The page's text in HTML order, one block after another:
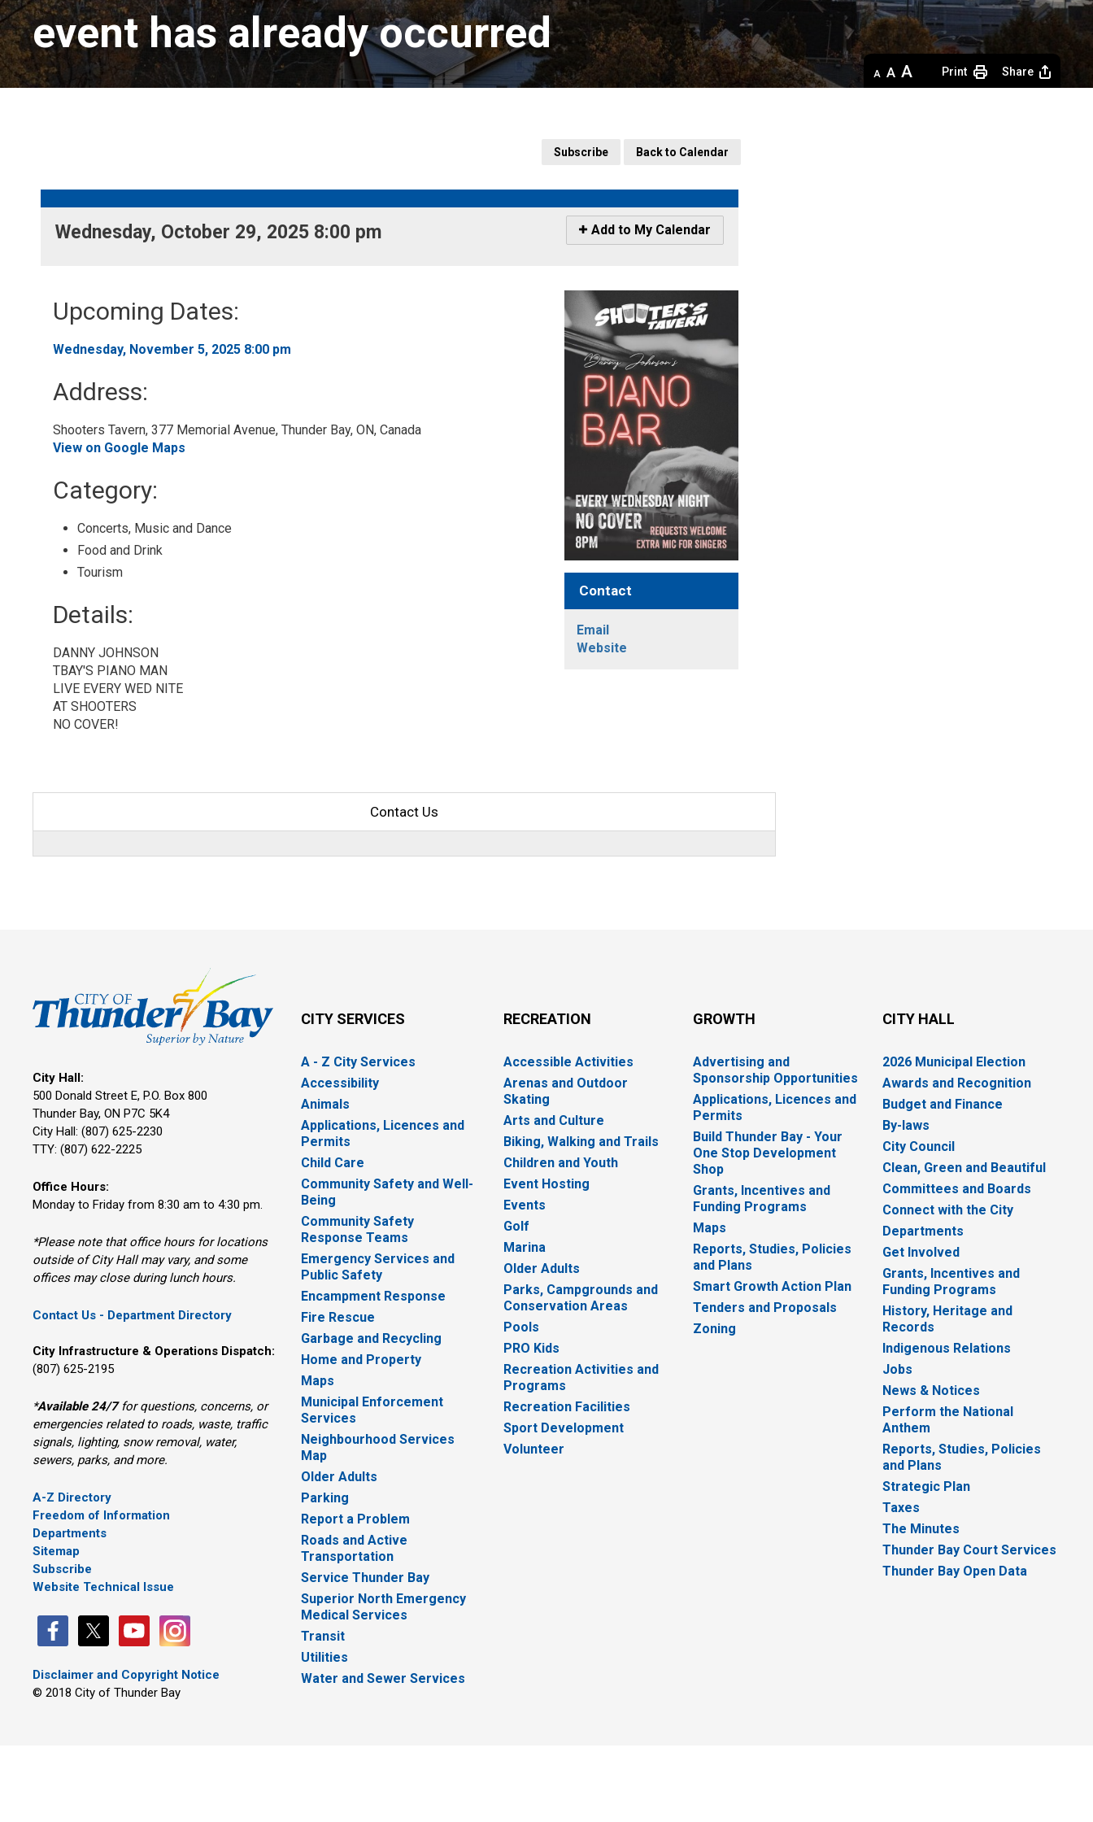
event has already occurred
Decrease
text
Default
text
Increase
text
Print Share
Subscribe Back to Calendar
Wednesday, October 29, 2025 8:00 pm
Icon
-
My
Calendar
Add to My Calendar
Upcoming Dates:
Wednesday, November 5, 2025 8:00 pm
Address:
Shooters Tavern, 377 Memorial Avenue, Thunder Bay, ON, Canada
View on Google Maps
Category:
Concerts, Music and Dance
Food and Drink
Tourism
Details:
DANNY JOHNSON
TBAY'S PIANO MAN
LIVE EVERY WED NITE
AT SHOOTERS
NO COVER!
Contact
Email
Website
Contact Us
City Hall:
500 Donald Street E, P.O. Box 800
Thunder Bay, ON P7C 5K4
City Hall: (807) 625-2230
TTY: (807) 622-2225
Office Hours:
Monday to Friday from 8:30 am to 4:30 pm.
*Please note that office hours for locations
outside of City Hall may vary, and some
offices may close during lunch hours.
Contact Us - Department Directory
City Infrastructure & Operations Dispatch:
(807) 625-2195
*Available 24/7for questions, concerns, or
emergencies related to roads, waste, traffic
signals, lighting, snow removal, water,
sewers, parks, and more.
A-Z Directory
Freedom of Information
Departments
Sitemap
Subscribe
Website Technical Issue
Disclaimer and Copyright Notice
© 2018 City of Thunder Bay
CITY SERVICES
A - Z City Services
Accessibility
Animals
Applications, Licences and
Permits
Child Care
Community Safety and Well-
Being
Community Safety
Response Teams
Emergency Services and
Public Safety
Encampment Response
Fire Rescue
Garbage and Recycling
Home and Property
Maps
Municipal Enforcement
Services
Neighbourhood Services
Map
Older Adults
Parking
Report a Problem
Roads and Active
Transportation
Service Thunder Bay
Superior North Emergency
Medical Services
Transit
Utilities
Water and Sewer Services
RECREATION
Accessible Activities
Arenas and Outdoor
Skating
Arts and Culture
Biking, Walking and Trails
Children and Youth
Event Hosting
Events
Golf
Marina
Older Adults
Parks, Campgrounds and
Conservation Areas
Pools
PRO Kids
Recreation Activities and
Programs
Recreation Facilities
Sport Development
Volunteer
GROWTH
Advertising and
Sponsorship Opportunities
Applications, Licences and
Permits
Build Thunder Bay - Your
One Stop Development
Shop
Grants, Incentives and
Funding Programs
Maps
Reports, Studies, Policies
and Plans
Smart Growth Action Plan
Tenders and Proposals
Zoning
CITY HALL
2026 Municipal Election
Awards and Recognition
Budget and Finance
By-laws
City Council
Clean, Green and Beautiful
Committees and Boards
Connect with the City
Departments
Get Involved
Grants, Incentives and
Funding Programs
History, Heritage and
Records
Indigenous Relations
Jobs
News & Notices
Perform the National
Anthem
Reports, Studies, Policies
and Plans
Strategic Plan
Taxes
The Minutes
Thunder Bay Court Services
Thunder Bay Open Data